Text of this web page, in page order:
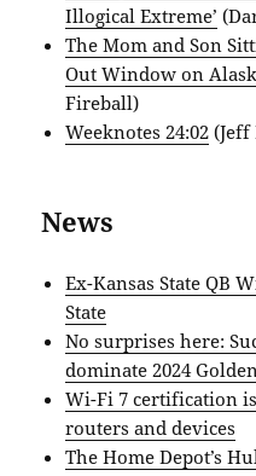
Illogical Extreme’
The Mom and Son
Out Window on
Fireball)
Weeknotes 24:02
News
Ex-Kansas State QB
State
No surprises here:
dominate 2024
Wi-Fi 7 certification
routers and devices
The Home Depot’s